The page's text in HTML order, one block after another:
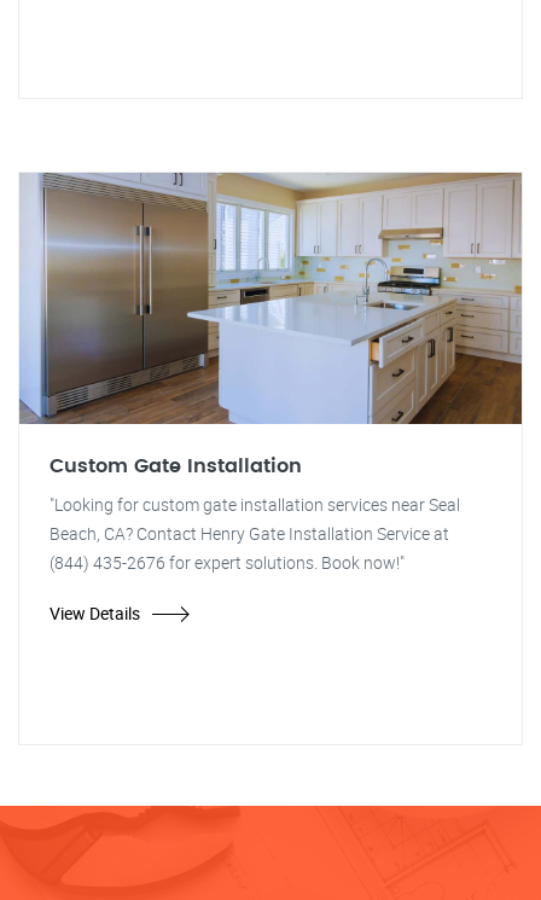
Custom Gate Installation
"Looking for custom gate installation services near Seal
Beach, CA? Contact Henry Gate Installation Service at
(844) 435-2676 for expert solutions. Book now!"
View Details